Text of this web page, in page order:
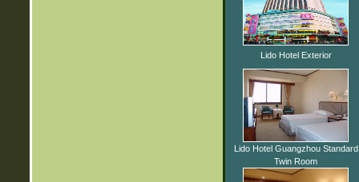
Lido Hotel Exterior
Lido Hotel Guangzhou Standard
Twin Room